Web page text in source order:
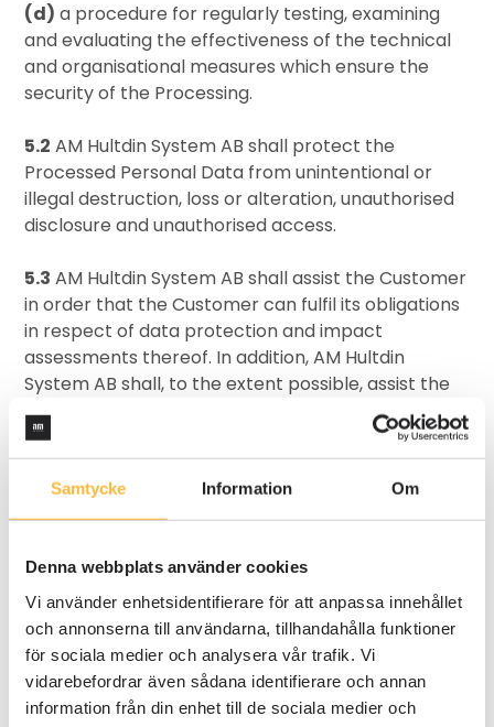
Samtycke Information Om
Denna webbplats använder cookies
Vi använder enhetsidentifierare för att anpassa innehållet
och annonserna till användarna, tillhandahålla funktioner
för sociala medier och analysera vår trafik. Vi
vidarebefordrar även sådana identifierare och annan
information från din enhet till de sociala medier och
(d) a procedure for regularly testing, examining
and evaluating the effectiveness of the technical
and organisational measures which ensure the
security of the Processing.
5.2 AM Hultdin System AB shall protect the
Processed Personal Data from unintentional or
illegal destruction, loss or alteration, unauthorised
disclosure and unauthorised access.
5.3 AM Hultdin System AB shall assist the Customer
in order that the Customer can fulfil its obligations
in respect of data protection and impact
assessments thereof. In addition, AM Hultdin
System AB shall, to the extent possible, assist the
Customer by means of suitable technical and
organisational measures such that the Customer
can fulfil its obligations to reply, on request from
Data Subjects, in respect of the exercise of the
Data Subjects’ rights in accordance with section 3
PERSONAL DATA INCIDENTS
6.1 AM Hultdin System AB shall take all necessary
measures in order to assist the Customer in
fulfilling its obligations in reporting personal data